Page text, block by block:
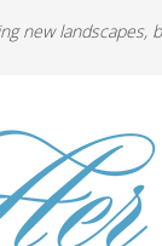
new landscapes,